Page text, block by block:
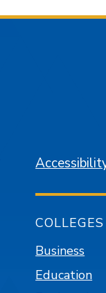
COLLEGES
Business
Education